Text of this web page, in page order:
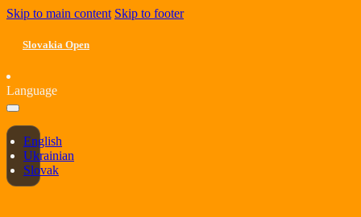
Skip to main content Skip to footer
Slovakia Open
Language
English
Ukrainian
Slovak